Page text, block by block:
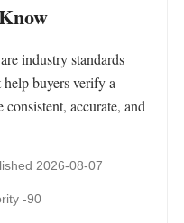
industry standards
buyers verify a
accurate, and
2026-08-07
-90